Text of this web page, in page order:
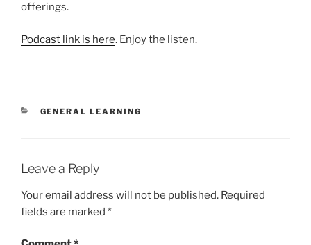
offerings.
Podcast link is here. Enjoy the listen.
CATEGORIES
GENERAL LEARNING
Leave a Reply
Your email address will not be published. Required
fields are marked *